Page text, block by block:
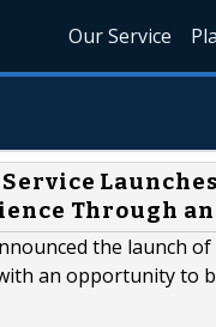
Our Service
Through
the launch
an opportunity to